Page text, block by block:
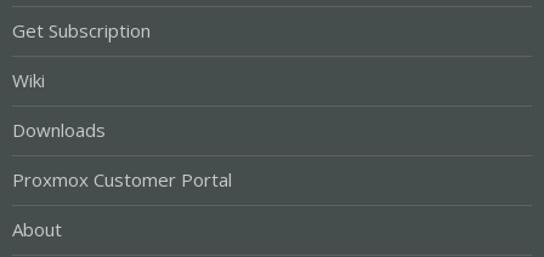
Get Subscription
Wiki
Downloads
Proxmox Customer Portal
About